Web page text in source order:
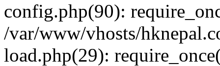
config.php(90):
/var/www/vhosts/
load.php(29):